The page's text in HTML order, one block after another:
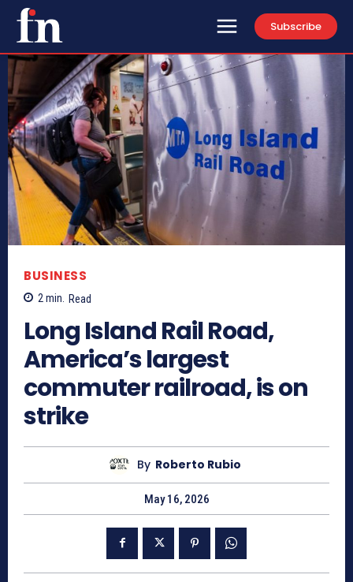
Subscribe
BUSINESS
2min. Read
Long Island Rail Road,
America’s largest
commuter railroad, is on
strike
By Roberto Rubio
May 16, 2026